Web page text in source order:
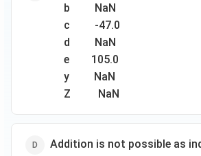
b NaN
с -47.0
d NaN
e 105.0
y NaN
Z NaN
Addition is not possible as